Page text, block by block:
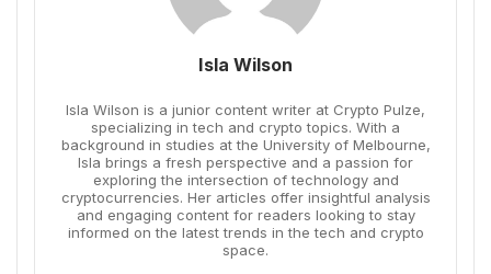
Isla Wilson
Isla Wilson is a junior content writer at Crypto Pulze,
specializing in tech and crypto topics. With a
background in studies at the University of Melbourne,
Isla brings a fresh perspective and a passion for
exploring the intersection of technology and
cryptocurrencies. Her articles offer insightful analysis
and engaging content for readers looking to stay
informed on the latest trends in the tech and crypto
space.